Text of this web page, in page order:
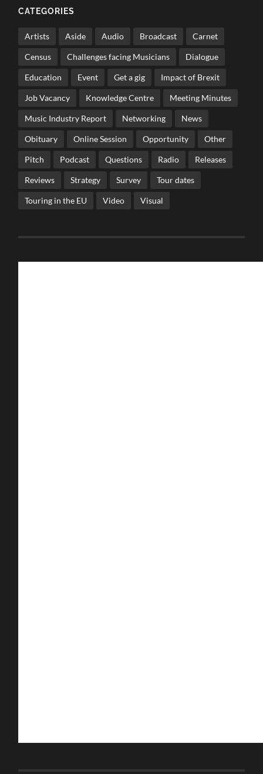
CATEGORIES
Artists Aside Audio Broadcast Carnet
Census Challenges facing Musicians Dialogue
Education Event Get a gig Impact of Brexit
Job Vacancy Knowledge Centre Meeting Minutes
Music Industry Report Networking News
Obituary Online Session Opportunity Other
Pitch Podcast Questions Radio Releases
Reviews Strategy Survey Tour dates
Touring in the EU Video Visual